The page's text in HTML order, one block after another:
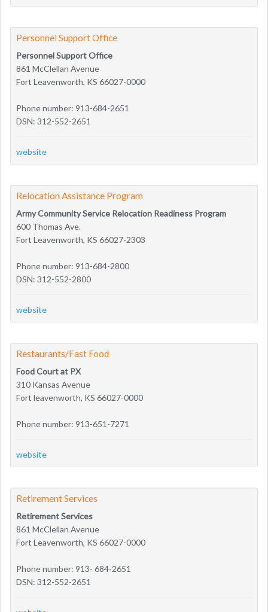
Personnel Support Office
Personnel Support Office
861 McClellan Avenue
Fort Leavenworth, KS 66027-0000
Phone number: 913-684-2651
DSN: 312-552-2651
website
Relocation Assistance Program
Army Community Service Relocation Readiness Program
600 Thomas Ave.
Fort Leavenworth, KS 66027-2303
Phone number: 913-684-2800
DSN: 312-552-2800
website
Restaurants/Fast Food
Food Court at PX
310 Kansas Avenue
Fort leavenworth, KS 66027-0000
Phone number: 913-651-7271
website
Retirement Services
Retirement Services
861 McClellan Avenue
Fort Leavenworth, KS 66027-0000
Phone number: 913- 684-2651
DSN: 312-552-2651